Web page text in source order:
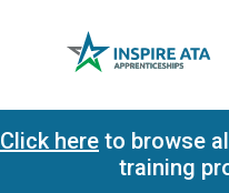
Click here to browse
training